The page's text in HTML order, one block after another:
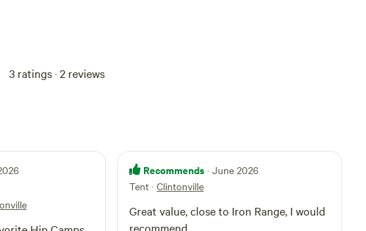
3 ratings · 2 reviews
Recommends · June 2026
Tent · Clintonville
Great value, close to Iron Range, I would
recommend